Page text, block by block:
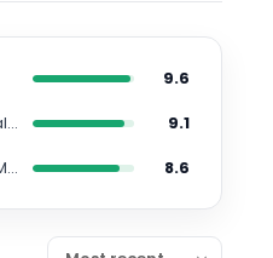
9.6
Room Quality
9.1
Value for Money 8.6